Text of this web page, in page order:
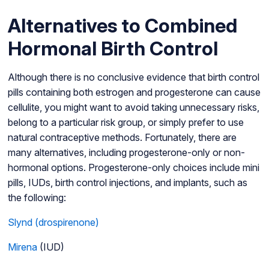
Alternatives to Combined
Hormonal Birth Control
Although there is no conclusive evidence that birth control
pills containing both estrogen and progesterone can cause
cellulite, you might want to avoid taking unnecessary risks,
belong to a particular risk group, or simply prefer to use
natural contraceptive methods. Fortunately, there are
many alternatives, including progesterone-only or non-
hormonal options. Progesterone-only choices include mini
pills, IUDs, birth control injections, and implants, such as
the following:
Slynd (drospirenone)
Mirena(IUD)